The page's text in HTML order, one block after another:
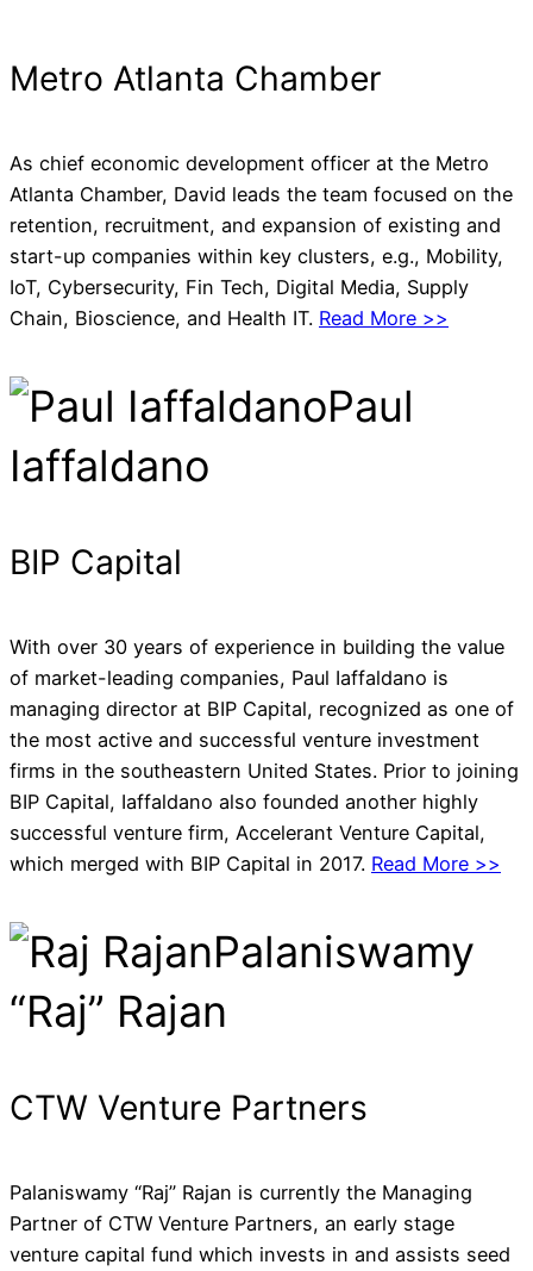
Metro Atlanta Chamber
As chief economic development officer at the Metro
Atlanta Chamber, David leads the team focused on the
retention, recruitment, and expansion of existing and
start-up companies within key clusters, e.g., Mobility,
IoT, Cybersecurity, Fin Tech, Digital Media, Supply
Chain, Bioscience, and Health IT. Read More >>
Paul
Iaffaldano
BIP Capital
With over 30 years of experience in building the value
of market-leading companies, Paul Iaffaldano is
managing director at BIP Capital, recognized as one of
the most active and successful venture investment
firms in the southeastern United States. Prior to joining
BIP Capital, Iaffaldano also founded another highly
successful venture firm, Accelerant Venture Capital,
which merged with BIP Capital in 2017. Read More >>
Palaniswamy
“Raj” Rajan
CTW Venture Partners
Palaniswamy “Raj” Rajan is currently the Managing
Partner of CTW Venture Partners, an early stage
venture capital fund which invests in and assists seed